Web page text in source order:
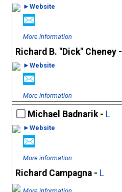
►Website
More information
Richard B. "Dick" Cheney -
►Website
More information
Michael Badnarik - L
►Website
More information
Richard Campagna - L